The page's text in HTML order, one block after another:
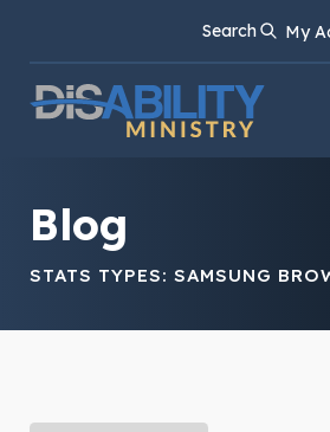
Content
navigation
Search My
Blog
STATS TYPES: SAMSUNG